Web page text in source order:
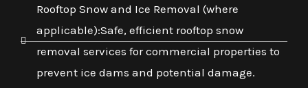
Rooftop Snow and Ice Removal (where
applicable):Safe, efficient rooftop snow
removal services for commercial properties to
prevent ice dams and potential damage.